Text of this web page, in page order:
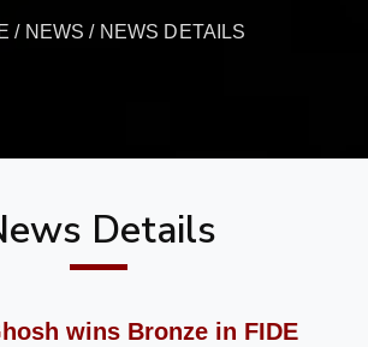
/ NEWS / NEWS DETAILS
Details
wins Bronze in FIDE